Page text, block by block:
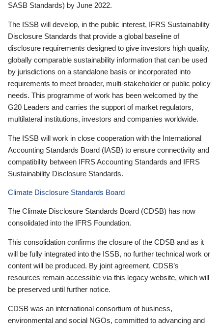
SASB Standards) by June 2022.
The ISSB will develop, in the public interest, IFRS Sustainability
Disclosure Standards that provide a global baseline of
disclosure requirements designed to give investors high quality,
globally comparable sustainability information that can be used
by jurisdictions on a standalone basis or incorporated into
requirements to meet broader, multi-stakeholder or public policy
needs. This programme of work has been welcomed by the
G20 Leaders and carries the support of market regulators,
multilateral institutions, investors and companies worldwide.
The ISSB will work in close cooperation with the International
Accounting Standards Board (IASB) to ensure connectivity and
compatibility between IFRS Accounting Standards and IFRS
Sustainability Disclosure Standards.
Climate Disclosure Standards Board
The Climate Disclosure Standards Board (CDSB) has now
consolidated into the IFRS Foundation.
This consolidation confirms the closure of the CDSB and as it
will be fully integrated into the ISSB, no further technical work or
content will be produced. By joint agreement, CDSB’s
resources remain accessible via this legacy website, which will
be preserved until further notice.
CDSB was an international consortium of business,
environmental and social NGOs, committed to advancing and